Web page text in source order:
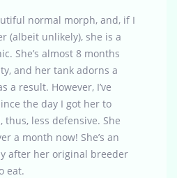
normal morph, and, if I
(albeit unlikely), she is a
She’s almost 8 months
and her tank adorns a
a result. However, I’ve
the day I got her to
less defensive. She
a month now! She’s an
after her original breeder
eat.